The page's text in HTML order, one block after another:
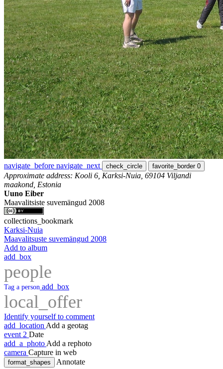
navigate_before navigate_next check_circle favorite_border 0
Approximate address: Kooli 6, Karksi-Nuia, 69104 Viljandi
maakond, Estonia
Uuno Eiber
Maavalitsiste suvemängud 2008
collections_bookmark
Karksi-Nuia
Maavalitsuste suvemängud 2008
Add to album
add_box
people
Tag a person add_box
local_offer
Identify yourself to comment
add_location Add a geotag
event 2 Date
add_a_photo Add a rephoto
camera Capture in web
format_shapes
Annotate